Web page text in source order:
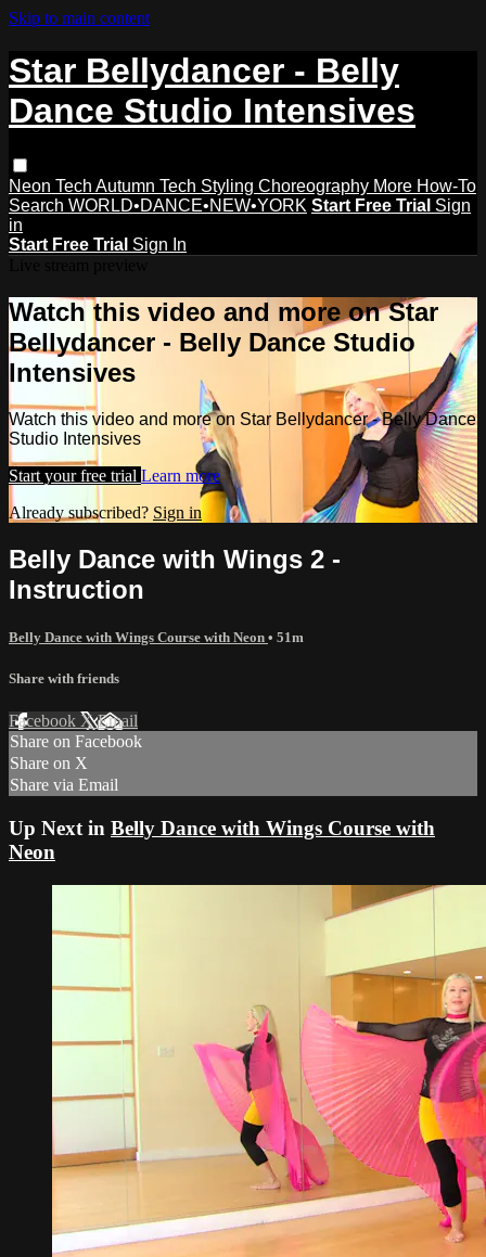
Skip to main content
Star Bellydancer - Belly
Dance Studio Intensives
Neon Tech Autumn Tech Styling Choreography More How-To
Search WORLD•DANCE•NEW•YORK Start Free Trial Sign
in
Start Free Trial Sign In
Watch this video and more on Star
Bellydancer - Belly Dance Studio
Intensives
Watch this video and more on Star Bellydancer - Belly Dance
Studio Intensives
Start your free trial Learn more
Already subscribed? Sign in
Belly Dance with Wings 2 -
Instruction
Belly Dance with Wings Course with Neon • 51m
Share with friends
Facebook XEmail
Share on Facebook
Share on X
Share via Email
Up Next in Belly Dance with Wings Course with
Neon